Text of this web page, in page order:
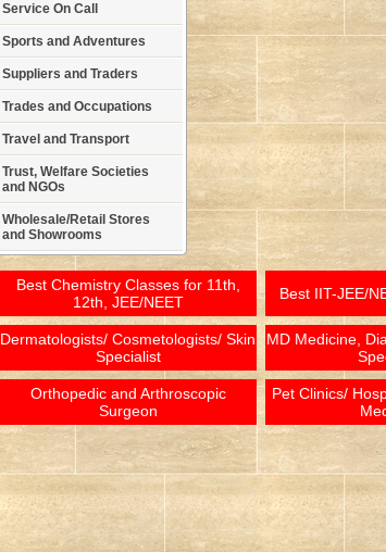
Service On Call
Sports and Adventures
Suppliers and Traders
Trades and Occupations
Travel and Transport
Trust, Welfare Societies
and NGOs
Wholesale/Retail Stores
and Showrooms
Best Chemistry Classes for 11th,
12th, JEE/NEET
Best IIT-JEE/
Dermatologists/ Cosmetologists/ Skin
Specialist
MD Medicine,
Orthopedic and Arthroscopic
Surgeon
Pet Clinics/